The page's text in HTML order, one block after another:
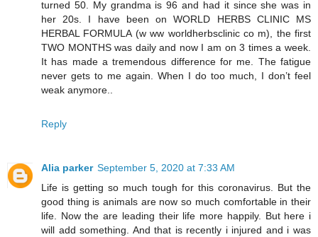
turned 50. My grandma is 96 and had it since she was in
her 20s. I have been on WORLD HERBS CLINIC MS
HERBAL FORMULA (w ww worldherbsclinic co m), the first
TWO MONTHS was daily and now I am on 3 times a week.
It has made a tremendous difference for me. The fatigue
never gets to me again. When I do too much, I don’t feel
weak anymore..
Reply
Alia parker September 5, 2020 at 7:33 AM
Life is getting so much tough for this coronavirus. But the
good thing is animals are now so much comfortable in their
life. Now the are leading their life more happily. But here i
will add something. And that is recently i injured and i was